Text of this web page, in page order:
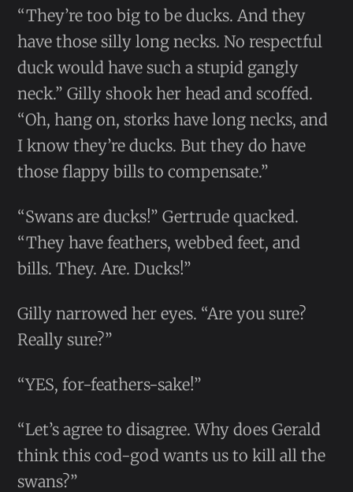
“They’re too big to be ducks. And they
have those silly long necks. No respectful
duck would have such a stupid gangly
neck.” Gilly shook her head and scoffed.
“Oh, hang on, storks have long necks, and
I know they’re ducks. But they do have
those flappy bills to compensate.”
“Swans are ducks!” Gertrude quacked.
“They have feathers, webbed feet, and
bills. They. Are. Ducks!”
Gilly narrowed her eyes. “Are you sure?
Really sure?”
“YES, for-feathers-sake!”
“Let’s agree to disagree. Why does Gerald
think this cod-god wants us to kill all the
swans?”